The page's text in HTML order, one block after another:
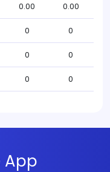
0.00 0.00
0 0
0 0
0 0
App